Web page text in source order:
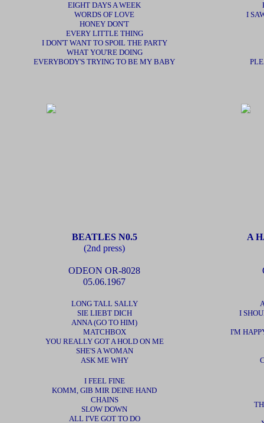
EIGHT DAYS A WEEK
WORDS OF LOVE
HONEY DON'T
EVERY LITTLE THING
I DON'T WANT TO SPOIL THE PARTY
WHAT YOU'RE DOING
EVERYBODY'S TRYING TO BE MY BABY
I
BEATLES N0.5
A
(2nd press)
ODEON OR-8028
05.06.1967
LONG TALL SALLY
SIE LIEBT DICH
ANNA (GO TO HIM)
MATCHBOX
YOU REALLY GOT A HOLD ON ME
SHE'S A WOMAN
ASK ME WHY
I
I'M
I FEEL FINE
KOMM, GIB MIR DEINE HAND
CHAINS
SLOW DOWN
ALL I'VE GOT TO DO